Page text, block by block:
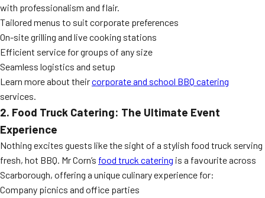
with professionalism and flair.
Tailored menus to suit corporate preferences
On-site grilling and live cooking stations
Efficient service for groups of any size
Seamless logistics and setup
Learn more about theircorporate and school BBQ catering
services.
2. Food Truck Catering: The Ultimate Event
Experience
Nothing excites guests like the sight of a stylish food truck serving
fresh, hot BBQ. Mr Corn’s food truck catering is a favourite across
Scarborough, offering a unique culinary experience for:
Company picnics and office parties